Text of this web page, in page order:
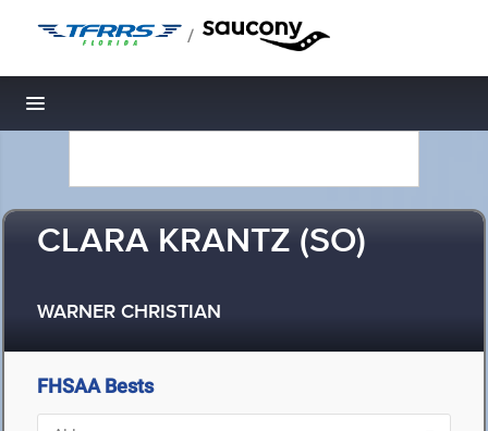
/
Toggle navigation
CLARA KRANTZ (SO)
WARNER CHRISTIAN
FHSAA Bests